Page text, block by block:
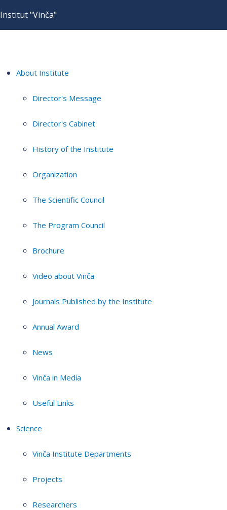
Institut "Vinča"
About Institute
Director's Message
Director's Cabinet
History of the Institute
Organization
The Scientific Council
The Program Council
Brochure
Video about Vinča
Journals Published by the Institute
Annual Award
News
Vinča in Media
Useful Links
Science
Vinča Institute Departments
Projects
Researchers